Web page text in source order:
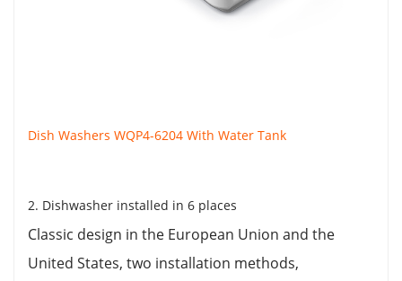
Dish Washers WQP4-6204 With Water Tank
2. Dishwasher installed in 6 places
Classic design in the European Union and the
United States, two installation methods,